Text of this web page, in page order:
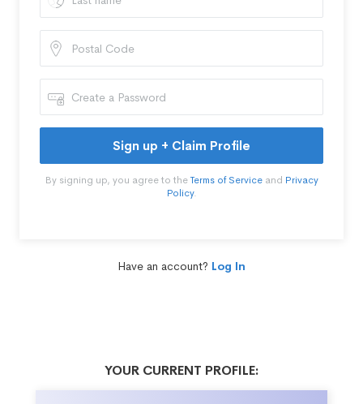
Sign up + Claim Profile
By signing up, you agree to theTerms of Serviceand Privacy
Policy.
Have an account? Log In
YOUR CURRENT PROFILE: